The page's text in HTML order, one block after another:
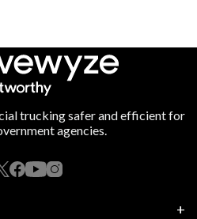
trucking safer and efficient for
agencies.